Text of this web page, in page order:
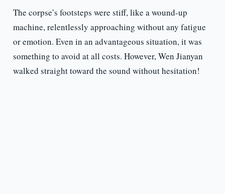
The corpse’s footsteps were stiff, like a wound-up
machine, relentlessly approaching without any fatigue
or emotion. Even in an advantageous situation, it was
something to avoid at all costs. However, Wen Jianyan
walked straight toward the sound without hesitation!